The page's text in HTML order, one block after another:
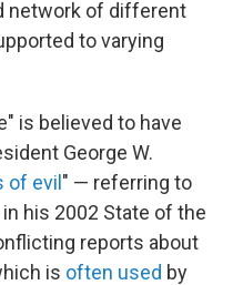
network of different
to varying
is believed to have
George W.
of evil " — referring to
his 2002 State of the
reports about
is often used by